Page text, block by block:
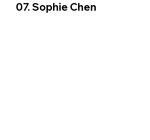
07. Sophie Chen